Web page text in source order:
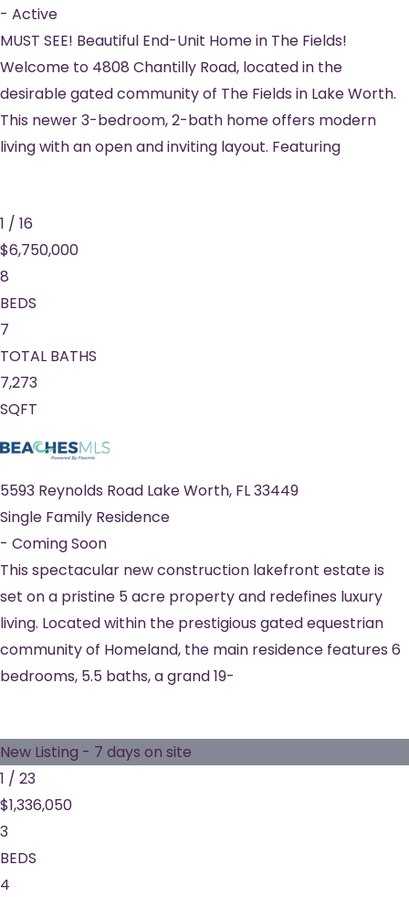
- Active
MUST SEE! Beautiful End-Unit Home in The Fields!
Welcome to 4808 Chantilly Road, located in the
desirable gated community of The Fields in Lake Worth.
This newer 3-bedroom, 2-bath home offers modern
living with an open and inviting layout. Featuring
1 / 16
$6,750,000
8
BEDS
7
TOTAL BATHS
7,273
SQFT
5593 Reynolds Road Lake Worth, FL33449
Single Family Residence
- Coming Soon
This spectacular new construction lakefront estate is
set on a pristine 5 acre property and redefines luxury
living. Located within the prestigious gated equestrian
community of Homeland, the main residence features 6
bedrooms, 5.5 baths, a grand 19-
New Listing - 7 days on site
1 / 23
$1,336,050
3
BEDS
4